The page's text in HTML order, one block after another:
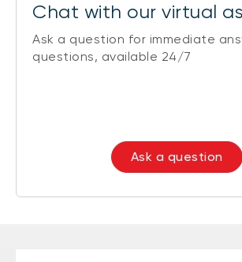
Chat with our virtual
Ask a question for immediate
questions, available 24/7
Ask a question